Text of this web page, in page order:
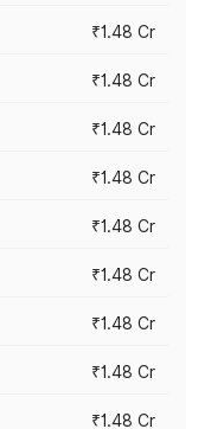
₹1.48 Cr
₹1.48 Cr
₹1.48 Cr
₹1.48 Cr
₹1.48 Cr
₹1.48 Cr
₹1.48 Cr
₹1.48 Cr
₹1.48 Cr